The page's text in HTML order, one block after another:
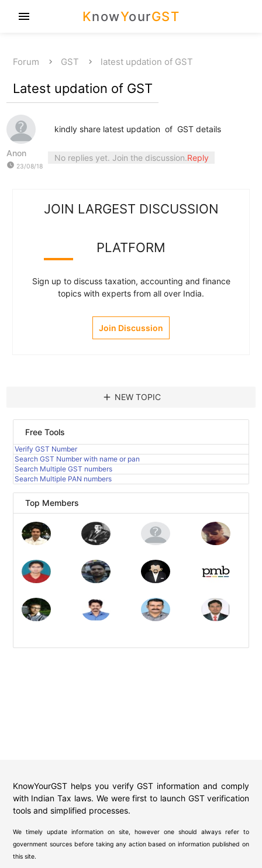
KnowYourGST
menu
Forum GST latest updation of GST
Latest updation of GST
Anon
watch_later 23/08/18
kindly share latest updation of GST details
No replies yet. Join the discussion.Reply
JOIN LARGEST DISCUSSION
PLATFORM
Sign up to discuss taxation, accounting and finance
topics with experts from all over India.
Join Discussion
add NEW TOPIC
Free Tools
Verify GST Number
Search GST Number with name or pan
Search Multiple GST numbers
Search Multiple PAN numbers
Top Members
KnowYourGST helps you verify GST information and comply
with Indian Tax laws. We were first to launch GST verification
tools and simplified processes.
We timely update information on site, however one should always refer to
government sources before taking any action based on information published on
this site.